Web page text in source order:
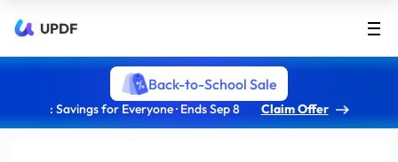
UPDF
Back-to-School Sale
: Savings for Everyone · Ends Sep 8 Claim Offer